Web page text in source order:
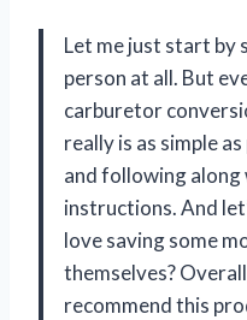
Let me just start by
person at all. But
carburetor
really is as simple
and following
instructions. And
love saving some
themselves?
recommend this